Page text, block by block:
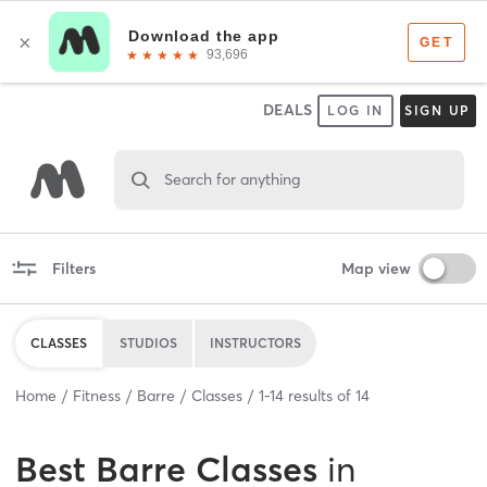
DEALS LOG IN SIGN UP
Search for anything
Filters Map view
CLASSES STUDIOS INSTRUCTORS
Home Fitness Barre Classes 1-14 results of 14
Best Barre Classes in